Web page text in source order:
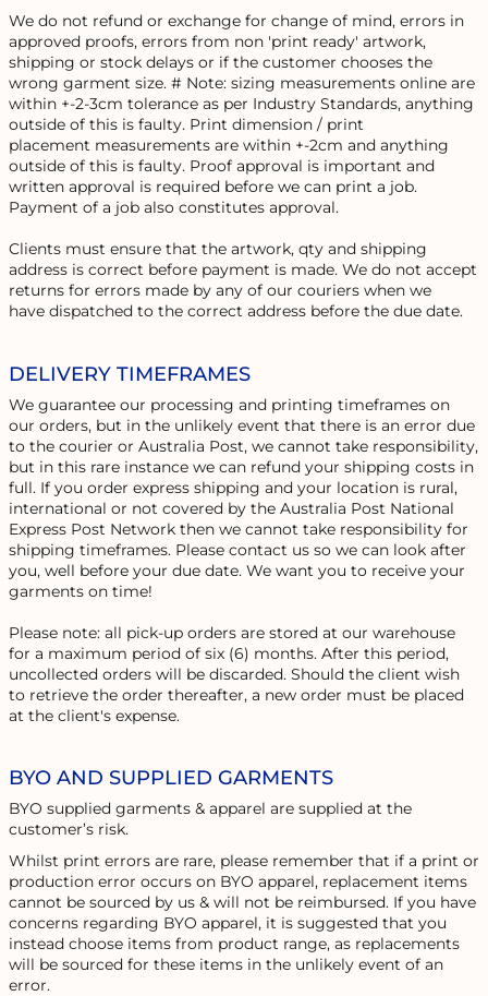
We do not refund or exchange for change of mind, errors in
approved proofs, errors from non 'print ready' artwork,
shipping or stock delays or if the customer chooses the
wrong garment size. # Note: sizing measurements online are
within +-2-3cm tolerance as per Industry Standards, anything
outside of this is faulty. Print dimension / print
placement measurements are within +-2cm and anything
outside of this is faulty. Proof approval is important and
written approval is required before we can print a job.
Payment of a job also constitutes approval.
Clients must ensure that the artwork, qty and shipping
address is correct before payment is made. We do not accept
returns for errors made by any of our couriers when we
have dispatched to the correct address before the due date.
DELIVERY TIMEFRAMES
We guarantee our processing and printing timeframes on
our orders, but in the unlikely event that there is an error due
to the courier or Australia Post, we cannot take responsibility,
but in this rare instance we can refund your shipping costs in
full. If you order express shipping and your location is rural,
international or not covered by the Australia Post National
Express Post Network then we cannot take responsibility for
shipping timeframes. Please contact us so we can look after
you, well before your due date. We want you to receive your
garments on time!
Please note: all pick-up orders are stored at our warehouse
for a maximum period of six (6) months. After this period,
uncollected orders will be discarded. Should the client wish
to retrieve the order thereafter, a new order must be placed
at the client's expense.
BYO AND SUPPLIED GARMENTS
BYO supplied garments & apparel are supplied at the
customer’s risk.
Whilst print errors are rare, please remember that if a print or
production error occurs on BYO apparel, replacement items
cannot be sourced by us & will not be reimbursed. If you have
concerns regarding BYO apparel, it is suggested that you
instead choose items from product range, as replacements
will be sourced for these items in the unlikely event of an
error.